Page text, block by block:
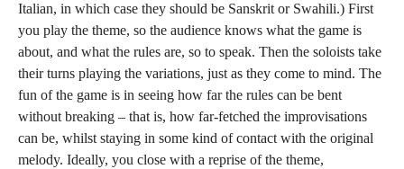
Italian, in which case they should be Sanskrit or Swahili.) First
you play the theme, so the audience knows what the game is
about, and what the rules are, so to speak. Then the soloists take
their turns playing the variations, just as they come to mind. The
fun of the game is in seeing how far the rules can be bent
without breaking – that is, how far-fetched the improvisations
can be, whilst staying in some kind of contact with the original
melody. Ideally, you close with a reprise of the theme,